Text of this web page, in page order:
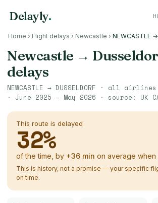
Delayly.
Home › Flight delays › Newcastle › NEWCASTLE
Newcastle →
delays
NEWCASTLE → DUSSELDORF · all airlines
· June 2025 – May 2026 · source: UK
This route is delayed
32%
of the time, by +36 min on average when
This is history, not a promise — your specific
on time.